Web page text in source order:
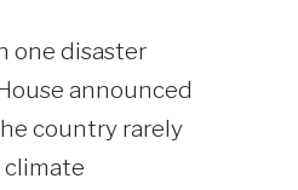
one disaster
announced
country rarely
climate